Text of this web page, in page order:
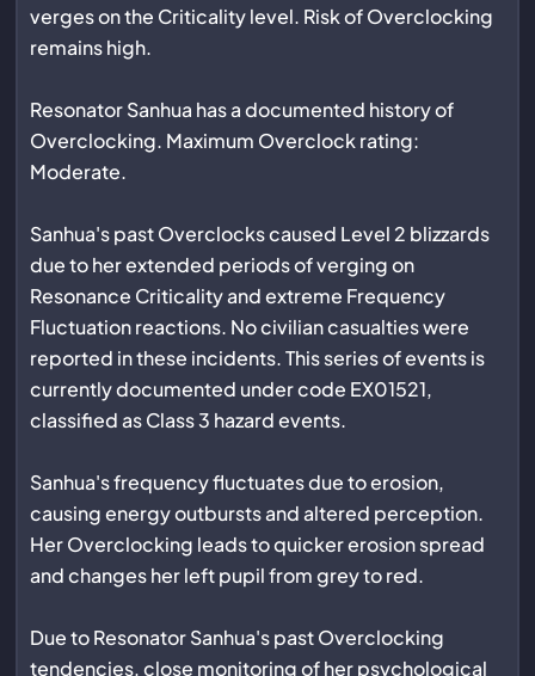
verges on the Criticality level. Risk of Overclocking
remains high.
Resonator Sanhua has a documented history of
Overclocking. Maximum Overclock rating:
Moderate.
Sanhua's past Overclocks caused Level 2 blizzards
due to her extended periods of verging on
Resonance Criticality and extreme Frequency
Fluctuation reactions. No civilian casualties were
reported in these incidents. This series of events is
currently documented under code EX01521,
classified as Class 3 hazard events.
Sanhua's frequency fluctuates due to erosion,
causing energy outbursts and altered perception.
Her Overclocking leads to quicker erosion spread
and changes her left pupil from grey to red.
Due to Resonator Sanhua's past Overclocking
tendencies, close monitoring of her psychological